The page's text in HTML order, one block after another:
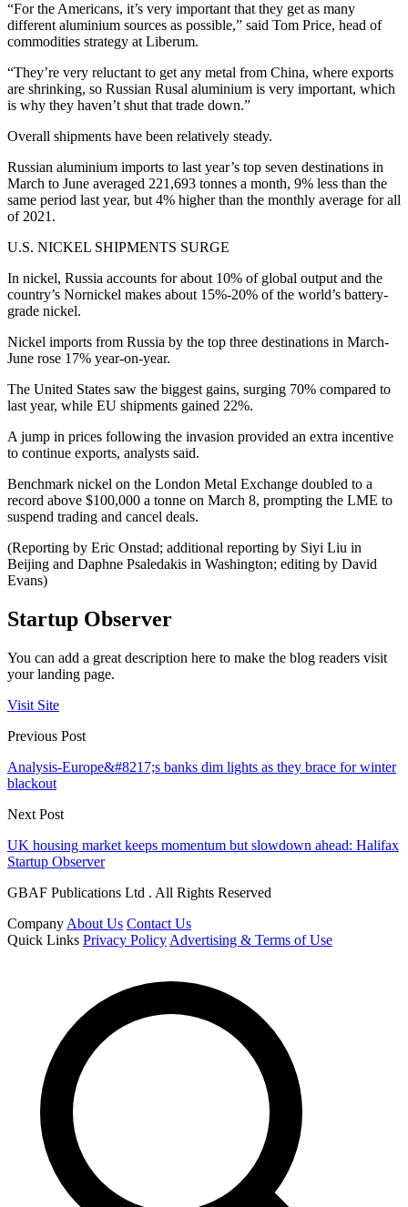
“For the Americans, it’s very important that they get as many
different aluminium sources as possible,” said Tom Price, head of
commodities strategy at Liberum.
“They’re very reluctant to get any metal from China, where exports
are shrinking, so Russian Rusal aluminium is very important, which
is why they haven’t shut that trade down.”
Overall shipments have been relatively steady.
Russian aluminium imports to last year’s top seven destinations in
March to June averaged 221,693 tonnes a month, 9% less than the
same period last year, but 4% higher than the monthly average for all
of 2021.
U.S. NICKEL SHIPMENTS SURGE
In nickel, Russia accounts for about 10% of global output and the
country’s Nornickel makes about 15%-20% of the world’s battery-
grade nickel.
Nickel imports from Russia by the top three destinations in March-
June rose 17% year-on-year.
The United States saw the biggest gains, surging 70% compared to
last year, while EU shipments gained 22%.
A jump in prices following the invasion provided an extra incentive
to continue exports, analysts said.
Benchmark nickel on the London Metal Exchange doubled to a
record above $100,000 a tonne on March 8, prompting the LME to
suspend trading and cancel deals.
(Reporting by Eric Onstad; additional reporting by Siyi Liu in
Beijing and Daphne Psaledakis in Washington; editing by David
Evans)
Startup Observer
You can add a great description here to make the blog readers visit
your landing page.
Visit Site
Previous Post
Analysis-Europe&#8217;s banks dim lights as they brace for winter
blackout
Next Post
UK housing market keeps momentum but slowdown ahead: Halifax
Startup Observer
GBAF Publications Ltd . All Rights Reserved
Company About Us Contact Us
Quick Links Privacy Policy Advertising & Terms of Use